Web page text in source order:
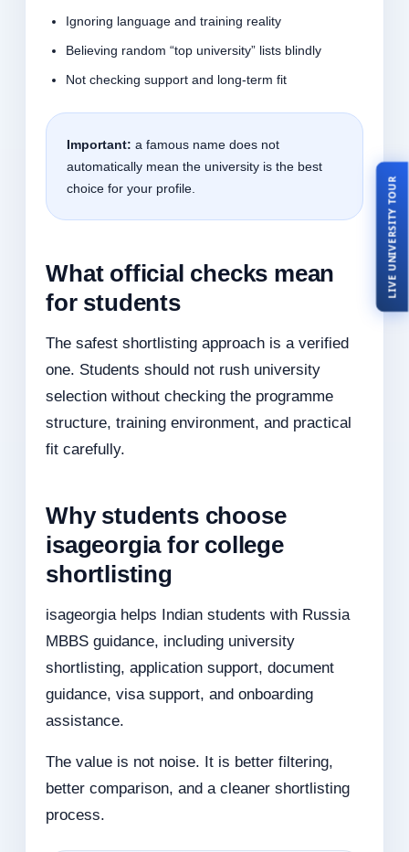
Ignoring language and training reality
Believing random “top university” lists blindly
Not checking support and long-term fit
Important: a famous name does not
automatically mean the university is the best
choice for your profile.
What official checks mean
for students
The safest shortlisting approach is a verified
one. Students should not rush university
selection without checking the programme
structure, training environment, and practical
fit carefully.
Why students choose
isageorgia for college
shortlisting
isageorgia helps Indian students with Russia
MBBS guidance, including university
shortlisting, application support, document
guidance, visa support, and onboarding
assistance.
The value is not noise. It is better filtering,
better comparison, and a cleaner shortlisting
process.
LIVE UNIVERSITY TOUR